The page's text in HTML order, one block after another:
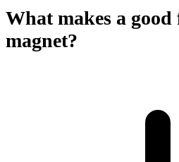
What makes a good
magnet?